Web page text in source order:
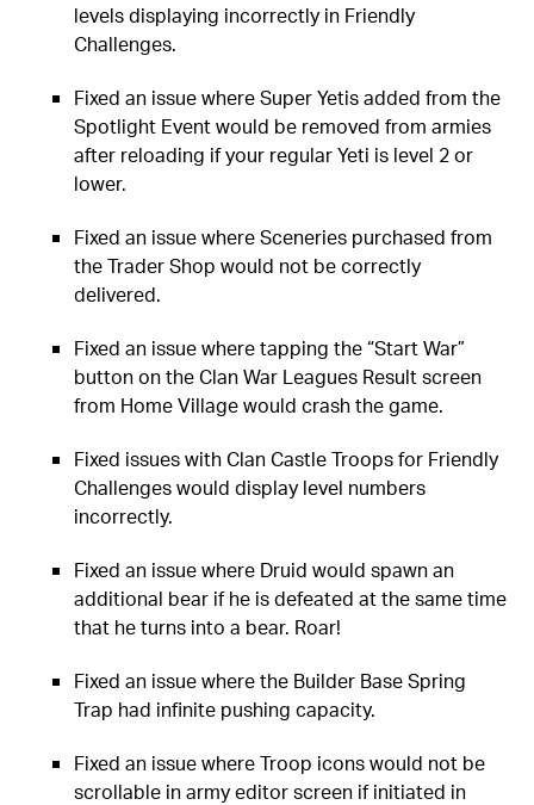
levels displaying incorrectly in Friendly
Challenges.
Fixed an issue where Super Yetis added from the
Spotlight Event would be removed from armies
after reloading if your regular Yeti is level 2 or
lower.
Fixed an issue where Sceneries purchased from
the Trader Shop would not be correctly
delivered.
Fixed an issue where tapping the “Start War”
button on the Clan War Leagues Result screen
from Home Village would crash the game.
Fixed issues with Clan Castle Troops for Friendly
Challenges would display level numbers
incorrectly.
Fixed an issue where Druid would spawn an
additional bear if he is defeated at the same time
that he turns into a bear. Roar!
Fixed an issue where the Builder Base Spring
Trap had infinite pushing capacity.
Fixed an issue where Troop icons would not be
scrollable in army editor screen if initiated in